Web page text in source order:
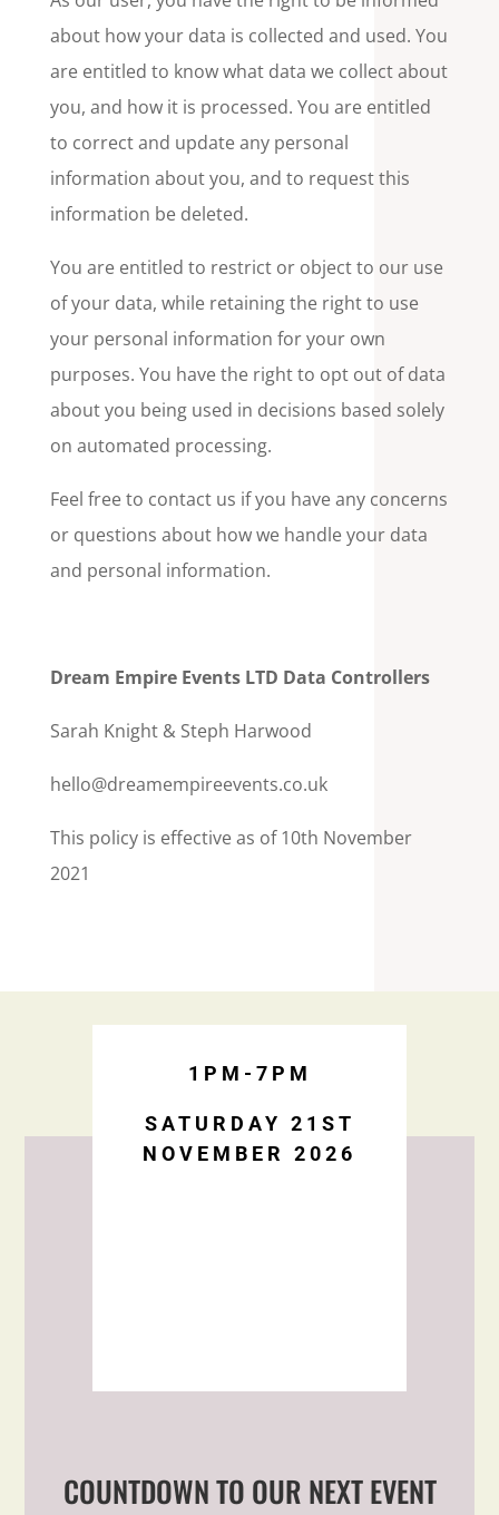
about how your data is collected and used. You
are entitled to know what data we collect about
you, and how it is processed. You are entitled
to correct and update any personal
information about you, and to request this
information be deleted.
You are entitled to restrict or object to our use
of your data, while retaining the right to use
your personal information for your own
purposes. You have the right to opt out of data
about you being used in decisions based solely
on automated processing.
Feel free to contact us if you have any concerns
or questions about how we handle your data
and personal information.
Dream Empire Events LTD Data Controllers
Sarah Knight & Steph Harwood
hello@dreamempireevents.co.uk
This policy is effective as of 10th November
2021
1PM-7PM
SATURDAY 21ST
NOVEMBER 2026
COUNTDOWN TO OUR NEXT EVENT